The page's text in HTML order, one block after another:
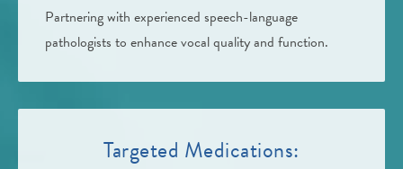
Partnering with experienced speech-language
pathologists to enhance vocal quality and function.
Targeted Medications: